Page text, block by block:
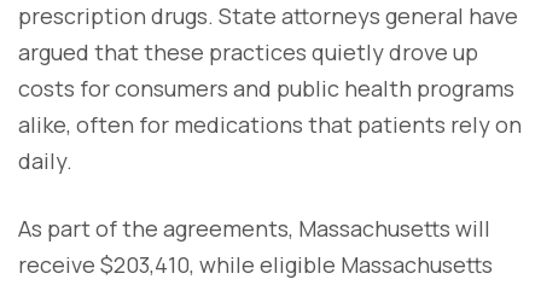
prescription drugs. State attorneys general have
argued that these practices quietly drove up
costs for consumers and public health programs
alike, often for medications that patients rely on
daily.
As part of the agreements, Massachusetts will
receive $203,410, while eligible Massachusetts